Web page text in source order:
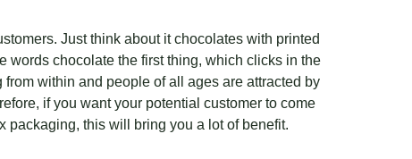
Just think about it chocolates with printed
words chocolate the first thing, which clicks in the
within and people of all ages are attracted by
if you want your potential customer to come
packaging, this will bring you a lot of benefit.